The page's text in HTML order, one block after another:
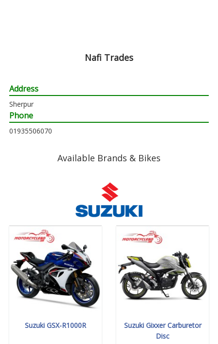
Nafi Trades
Address
Sherpur
Phone
01935506070
Available Brands & Bikes
Suzuki GSX-R1000R
Suzuki Gixxer Carburetor
Disc